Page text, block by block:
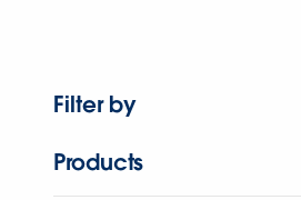
Filter by
Products